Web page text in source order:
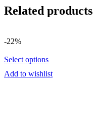
Related products
-22%
Select options
Add to wishlist